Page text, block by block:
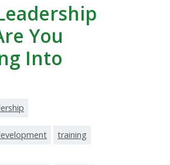
You
Into
training